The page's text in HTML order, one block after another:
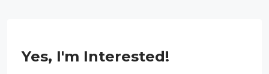
Yes, I'm Interested!